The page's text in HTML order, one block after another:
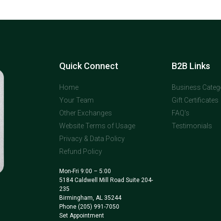
Quick Connect
Home
Your Team
Other Exchanges
Website Terms of Usage
Privacy & Data Policy
Refund Policy
Mon-Fri 9:00 – 5:00
5184 Caldwell Mill Road Suite 204-
235
Birmingham, AL 35244
Phone (205) 991-7050
Set Appointment
B2B Links
Business
Gift Certificates
FAQ's
Testimonials